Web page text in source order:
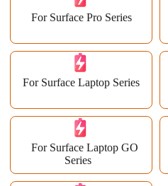
For Surface Pro Series
For Surface Laptop Series
For Surface Laptop GO
Series